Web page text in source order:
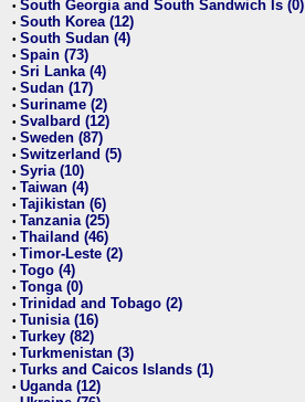
• South Georgia and South Sandwich Is (0)
• South Korea (12)
• South Sudan (4)
• Spain (73)
• Sri Lanka (4)
• Sudan (17)
• Suriname (2)
• Svalbard (12)
• Sweden (87)
• Switzerland (5)
• Syria (10)
• Taiwan (4)
• Tajikistan (6)
• Tanzania (25)
• Thailand (46)
• Timor-Leste (2)
• Togo (4)
• Tonga (0)
• Trinidad and Tobago (2)
• Tunisia (16)
• Turkey (82)
• Turkmenistan (3)
• Turks and Caicos Islands (1)
• Uganda (12)